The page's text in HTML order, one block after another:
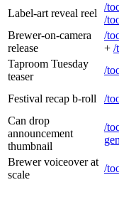
Label-art reveal reel
/
/
Brewer-on-camera
release
/
+ /
Taproom Tuesday
teaser
/
Festival recap b-roll
/
Can drop
announcement
thumbnail
/
Brewer voiceover at
scale
/